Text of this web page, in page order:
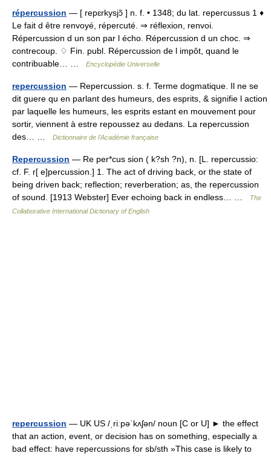
répercussion — [ repɛrkysjɔ̃ ] n. f. • 1348; du lat. repercussus 1 ♦
Le fait d être renvoyé, répercuté. ⇒ réflexion, renvoi.
Répercussion d un son par l écho. Répercussion d un choc. ⇒
contrecoup. ♢ Fin. publ. Répercussion de l impôt, quand le
contribuable… …
Encyclopédie Universelle
repercussion — Repercussion. s. f. Terme dogmatique. Il ne se
dit guere qu en parlant des humeurs, des esprits, & signifie l action
par laquelle les humeurs, les esprits estant en mouvement pour
sortir, viennent à estre repoussez au dedans. La repercussion
des… …
Dictionnaire de l'Académie française
Repercussion — Re per*cus sion ( k?sh ?n), n. [L. repercussio:
cf. F. r[ e]percussion.] 1. The act of driving back, or the state of
being driven back; reflection; reverberation; as, the repercussion
of sound. [1913 Webster] Ever echoing back in endless… …
The
Collaborative International Dictionary of English
repercussion — UK US /ˌriːpəˈkʌʃən/ noun [C or U] ► the effect
that an action, event, or decision has on something, especially a
bad effect: have repercussions for sb/sth »This case is likely to